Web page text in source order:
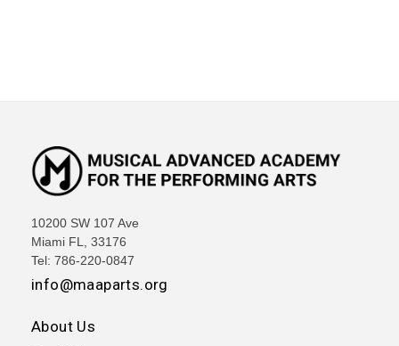
10200 SW 107 Ave
Miami FL, 33176
Tel: 786-220-0847
info@maaparts.org
About Us